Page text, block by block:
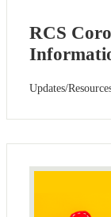
RCS
Updates/